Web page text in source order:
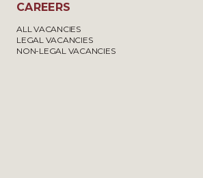
CAREERS
ALL VACANCIES
LEGAL VACANCIES
NON-LEGAL VACANCIES